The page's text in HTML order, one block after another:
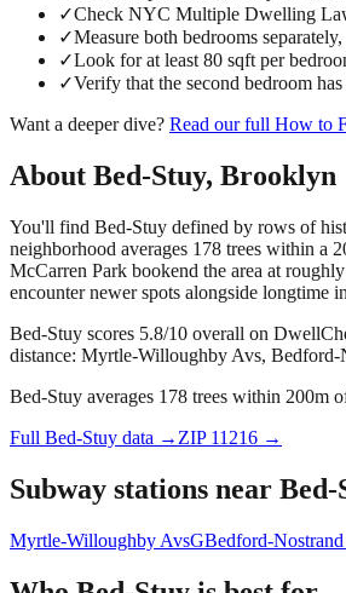
✓Check NYC Multiple Dwelling
✓Measure both bedrooms
✓Look for at least 80 sqft per
✓Verify that the second bedroom
Want a deeper dive? Read our full How to
About Bed-Stuy, Brooklyn
You'll find Bed-Stuy defined by rows of
neighborhood averages 178 trees within a
McCarren Park bookend the area at
encounter newer spots alongside longtime
Bed-Stuy scores 5.8/10 overall on
distance: Myrtle-Willoughby Avs, Bedford-
Bed-Stuy averages 178 trees within 200m
Full Bed-Stuy data → ZIP 11216 →
Subway stations near Bed-
Myrtle-Willoughby AvsGBedford-